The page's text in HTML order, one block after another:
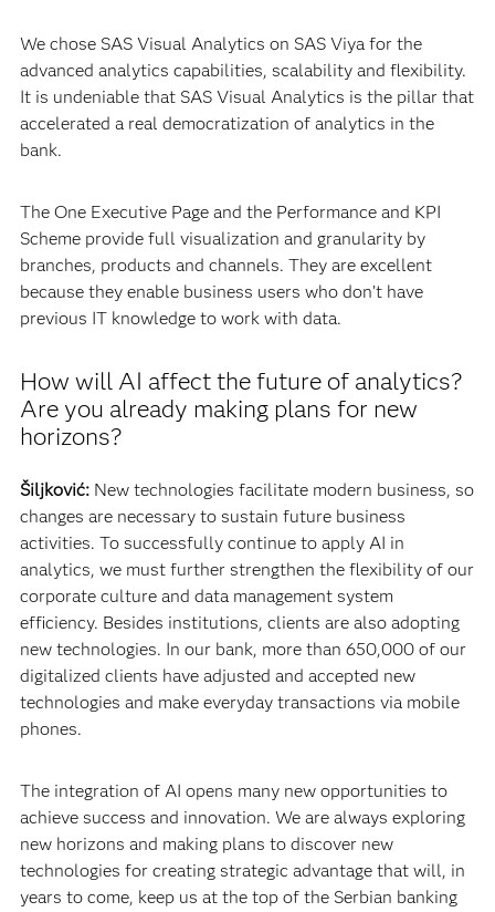
We chose SAS Visual Analytics on SAS Viya for the
advanced analytics capabilities, scalability and flexibility.
It is undeniable that SAS Visual Analytics is the pillar that
accelerated a real democratization of analytics in the
bank.
The One Executive Page and the Performance and KPI
Scheme provide full visualization and granularity by
branches, products and channels. They are excellent
because they enable business users who don’t have
previous IT knowledge to work with data.
How will AI affect the future of analytics?
Are you already making plans for new
horizons?
Šiljković:New technologies facilitate modern business, so
changes are necessary to sustain future business
activities. To successfully continue to apply AI in
analytics, we must further strengthen the flexibility of our
corporate culture and data management system
efficiency. Besides institutions, clients are also adopting
new technologies. In our bank, more than 650,000 of our
digitalized clients have adjusted and accepted new
technologies and make everyday transactions via mobile
phones.
The integration of AI opens many new opportunities to
achieve success and innovation. We are always exploring
new horizons and making plans to discover new
technologies for creating strategic advantage that will, in
years to come, keep us at the top of the Serbian banking